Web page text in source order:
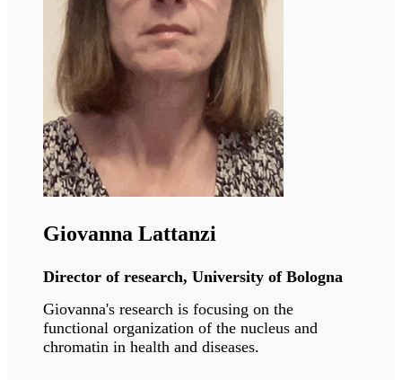
Vicente Andrés
Director of research, CNIC Madrid
underlying physiological and premature aging
and associated cardiovascular diseases with the
goal of improving treatment.